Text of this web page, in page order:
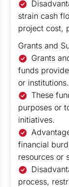
strain cash
project cost,
Grants and
Grants
funds
or institutions.
These
purposes or
initiatives.
financial
resources or
process,